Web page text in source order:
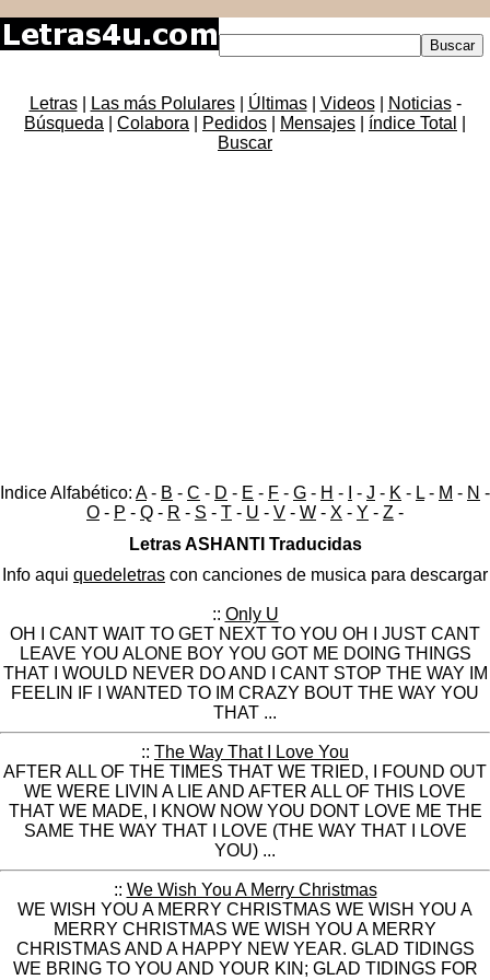
Letras| Las más Polulares| Últimas| Videos| Noticias-
Búsqueda
Colabora Pedidos Mensajes índice Total
Buscar
Indice Alfabético: A- B - C - D - E - F - G - H - - J - K - L - M - N -
O - P - Q - R - S - T - U - V - W - X - Y - Z -
Letras ASHANTI Traducidas
Info aqui quedeletras con canciones de musica para descargar
:: Only U
OH I CANT WAIT TO GET NEXT TO YOU OH I JUST CANT
LEAVE YOU ALONE BOY YOU GOT ME DOING THINGS
THAT I WOULD NEVER DO AND I CANT STOP THE WAY IM
FEELIN IF I WANTED TO IM CRAZY BOUT THE WAY YOU
THAT ...
:: The Way That I Love You
AFTER ALL OF THE TIMES THAT WE TRIED, I FOUND OUT
WE WERE LIVIN A LIE AND AFTER ALL OF THIS LOVE
THAT WE MADE, I KNOW NOW YOU DONT LOVE ME THE
SAME THE WAY THAT I LOVE (THE WAY THAT I LOVE
YOU) ...
:: We Wish You A Merry Christmas
WE WISH YOU A MERRY CHRISTMAS WE WISH YOU A
MERRY CHRISTMAS WE WISH YOU A MERRY
CHRISTMAS AND A HAPPY NEW YEAR. GLAD TIDINGS
WE BRING TO YOU AND YOUR KIN; GLAD TIDINGS FOR